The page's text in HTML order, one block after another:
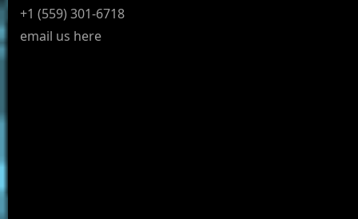
+1 (559) 301-6718
email us here